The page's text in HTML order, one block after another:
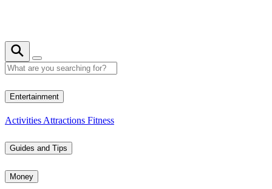
Entertainment
Activities Attractions Fitness
Guides and Tips
Money